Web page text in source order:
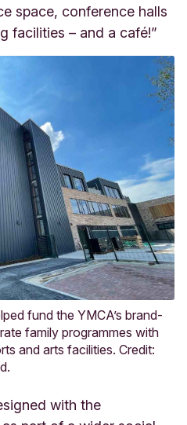
space, conference halls
facilities – and a café!”
fund the YMCA’s brand-
family programmes with
and arts facilities. Credit:
with the